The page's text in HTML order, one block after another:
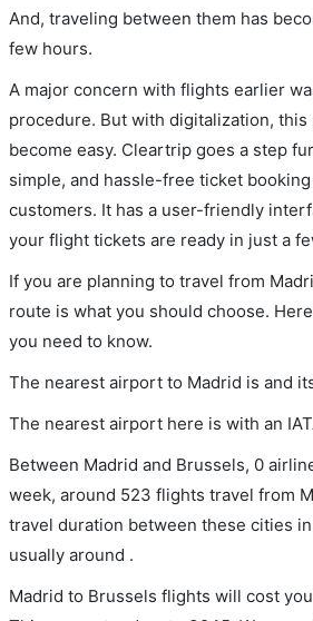
And, traveling between them has
few hours.
A major concern with flights earlier
procedure. But with digitalization, this
become easy. Cleartrip goes a step
simple, and hassle-free ticket
customers. It has a user-friendly
your flight tickets are ready in just a
If you are planning to travel from
route is what you should choose.
you need to know.
The nearest airport to Madrid is and
The nearest airport here is with an
Between Madrid and Brussels, 0
week, around 523 flights travel from
travel duration between these cities
usually around .
Madrid to Brussels flights will cost